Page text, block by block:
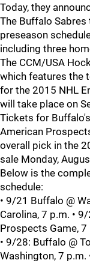
Today, they
The Buffalo Sabres
preseason
including three
The CCM/USA
which features the
for the 2015 NHL
will take place on
Tickets for
American
overall pick in the
sale Monday,
Below is the
schedule:
• 9/21 Buffalo @
Carolina, 7 p.m. •
Prospects Game,
• 9/28: Buffalo @
Washington, 7 p.m.